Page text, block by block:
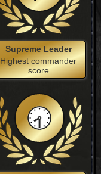
Supreme Leader
Highest commander
score